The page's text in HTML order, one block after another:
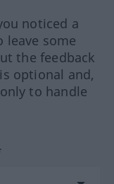
noticed a
leave some
the feedback
optional and,
to handle